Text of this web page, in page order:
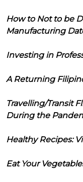
How to Not to be
Manufacturing
Investing in
A Returning
Travelling/Transit
During the
Healthy Recipes:
Eat Your